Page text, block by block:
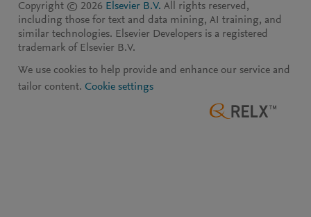
Copyright © 2026 Elsevier B.V. All rights reserved,
including those for text and data mining, AI training, and
similar technologies. Elsevier Developers is a registered
trademark of Elsevier B.V.
We use cookies to help provide and enhance our service and
tailor content. Cookie settings